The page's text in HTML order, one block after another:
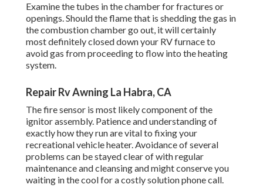
Examine the tubes in the chamber for fractures or
openings. Should the flame that is shedding the gas in
the combustion chamber go out, it will certainly
most definitely closed down your RV furnace to
avoid gas from proceeding to flow into the heating
system.
Repair Rv Awning La Habra, CA
The fire sensor is most likely component of the
ignitor assembly. Patience and understanding of
exactly how they run are vital to fixing your
recreational vehicle heater. Avoidance of several
problems can be stayed clear of with regular
maintenance and cleansing and might conserve you
waiting in the cool for a costly solution phone call.